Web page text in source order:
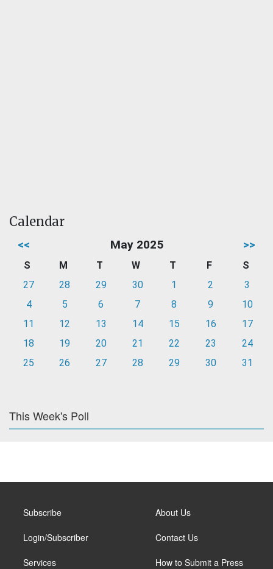
Calendar
<< May 2025 >>
S M T W T F
S
27
28 29 30 1 2
3
4
5 6 7 8 9
10
11
12 13 14 15 16
17
18
19 20 21 22 23
24
25
26 27 28 29 30 31
This Week's Poll
Subscribe
Login/Subscriber
Services
About Us
Contact Us
How to Submit a Press